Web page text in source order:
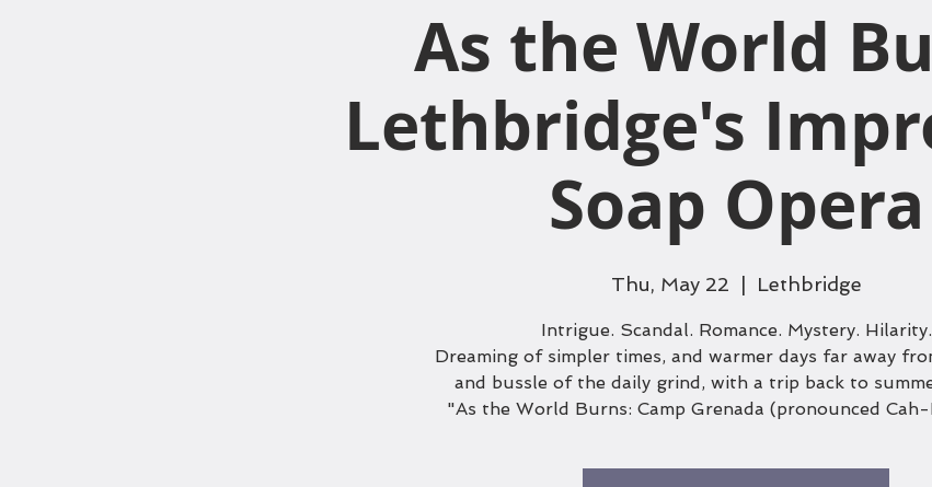
As the World
Lethbridge's
Soap Opera
Thu, May 22 Lethbridge
Intrigue. Scandal. Romance. Mystery. Hilarity.
Dreaming of simpler times, and warmer days far away
and bussle of the daily grind, with a trip back to
"As the World Burns: Camp Grenada (pronounced